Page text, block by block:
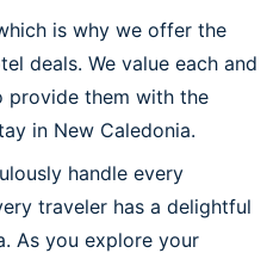
is why we offer the
deals. We value each and
provide them with the
in New Caledonia.
handle every
traveler has a delightful
As you explore your